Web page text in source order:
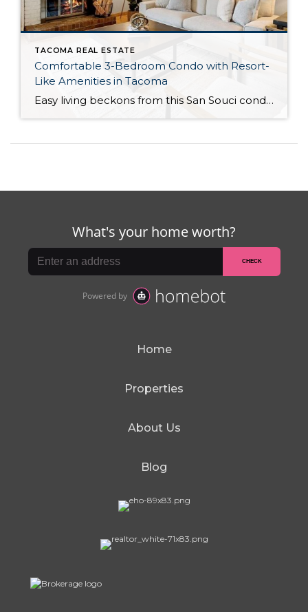
TACOMA REAL ESTATE
Comfortable 3-Bedroom Condo with Resort-
Like Amenities in Tacoma
Easy living beckons from this San Souci condo in a prime Tacoma location! Featuring a generous 1,408-square-foot layout with 3 bedrooms and 2.25 baths, this 2-story condo offers many benefits similar to what you’d find in a single-family home, while promising a low-maintenance lifestyle. Enjoy a private patio, a spacious 2-car garage, park-like outdoor spaces, […]
Home
Properties
About Us
Blog